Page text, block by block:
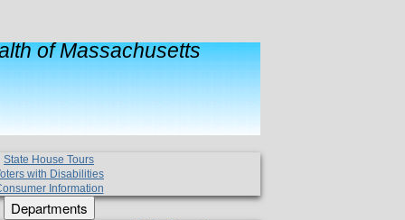
of Massachusetts
State House Tours
with Disabilities
Information
Departments